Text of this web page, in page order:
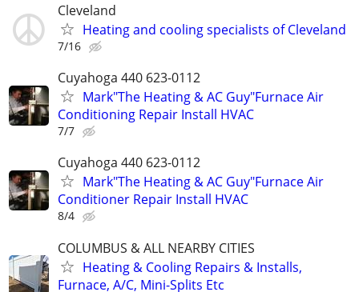
Cleveland
Heating and cooling specialists of Cleveland
7/16
Cuyahoga 440 623-0112
Mark"The Heating & AC Guy"Furnace Air
Conditioning Repair Install HVAC
7/7
Cuyahoga 440 623-0112
Mark"The Heating & AC Guy"Furnace Air
Conditioner Repair Install HVAC
8/4
COLUMBUS & ALL NEARBY CITIES
Heating & Cooling Repairs & Installs,
Furnace, A/C, Mini-Splits Etc